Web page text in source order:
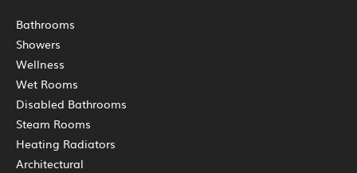
Bathrooms
Showers
Wellness
Wet Rooms
Disabled Bathrooms
Steam Rooms
Heating Radiators
Architectural